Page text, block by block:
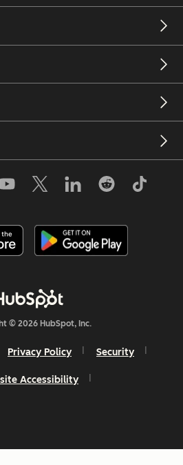
© 2026 HubSpot, Inc.
Privacy Policy Security
Accessibility